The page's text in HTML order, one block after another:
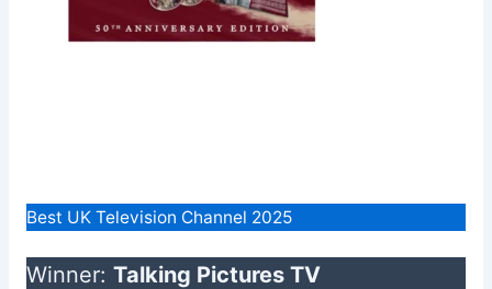
Best UK Television Channel 2025
Winner: Talking Pictures TV